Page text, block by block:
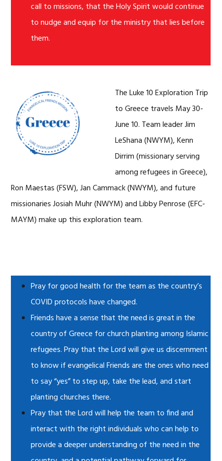
call to missions, that the Holy Spirit would continue
to nudge and equip for the ministry that lies before
them.
The Luke 10 Exploration Trip
to Greece travels May 30-
June 10. Team leader Jim
LeShana (NWYM), Kenn
Dirrim (missionary serving
among refugees in Greece),
Ron Maestas (FSW), Jan Cammack (NWYM), and future
missionaries Josiah Muhr (NWYM) and Libby Penrose (EFC-
MAYM) make up this exploration team.
Pray for good health for the team as the country’s
COVID protocols have changed.
Friends have a sense that the need is great in the
country of Greece for church planting among Islamic
refugees. Pray that the Lord will give us discernment
to know if evangelical Friends are the ones who need
to say “yes” to step up, take the lead, and start
planting churches there.
Pray that the Lord will help the team to find and
interact with the right individuals who can help to
provide a deeper understanding of the need in the